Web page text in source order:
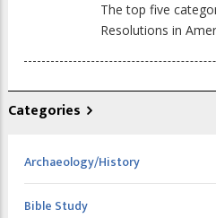
The top five
Resolutions in
Categories
Archaeology/History
Bible Study